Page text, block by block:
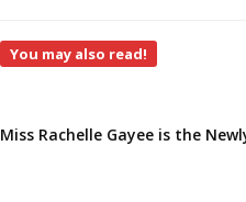
You may also read!
Miss Rachelle Gayee is the